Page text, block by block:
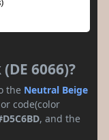
6066)?
the Neutral Beige
code(color
, and the